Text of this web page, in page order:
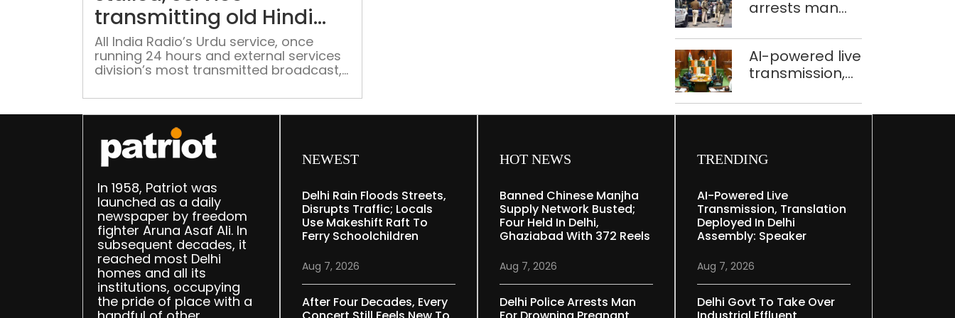
transmitting old Hindi
programmes
All India Radio’s Urdu service, once
running 24 hours and external services
division’s most transmitted broadcast,
production since April 2023 with the
slots repeating old Hindi programmes
which have become stale
held in Delhi,
372 reels
arrests man
pregnant
daughter over
‘social stigma’
AI-powered live
transmission,
deployed in
In 1958, Patriot was
launched as a daily
newspaper by freedom
fighter Aruna Asaf Ali. In
subsequent decades, it
reached most Delhi
homes and all its
institutions, occupying
the pride of place with a
NEWEST
Delhi Rain Floods Streets,
Disrupts Traffic; Locals
Use Makeshift Raft To
Ferry Schoolchildren
Aug 7, 2026
After Four Decades, Every
HOT NEWS
Banned Chinese Manjha
Supply Network Busted;
Four Held In Delhi,
Ghaziabad With 372 Reels
Aug 7, 2026
Delhi Police Arrests Man
TRENDING
AI-Powered Live
Transmission, Translation
Deployed In Delhi
Assembly: Speaker
Aug 7, 2026
Delhi Govt To Take Over